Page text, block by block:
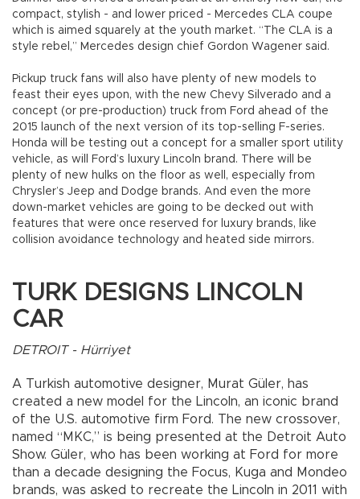
compact, stylish - and lower priced - Mercedes CLA coupe
which is aimed squarely at the youth market. “The CLA is a
style rebel,” Mercedes design chief Gordon Wagener said.
Pickup truck fans will also have plenty of new models to
feast their eyes upon, with the new Chevy Silverado and a
concept (or pre-production) truck from Ford ahead of the
2015 launch of the next version of its top-selling F-series.
Honda will be testing out a concept for a smaller sport utility
vehicle, as will Ford’s luxury Lincoln brand. There will be
plenty of new hulks on the floor as well, especially from
Chrysler’s Jeep and Dodge brands. And even the more
down-market vehicles are going to be decked out with
features that were once reserved for luxury brands, like
collision avoidance technology and heated side mirrors.
TURK DESIGNS LINCOLN
CAR
DETROIT - Hürriyet
A Turkish automotive designer, Murat Güler, has
created a new model for the Lincoln, an iconic brand
of the U.S. automotive firm Ford. The new crossover,
named “MKC,” is being presented at the Detroit Auto
Show. Güler, who has been working at Ford for more
than a decade designing the Focus, Kuga and Mondeo
brands, was asked to recreate the Lincoln in 2011 with